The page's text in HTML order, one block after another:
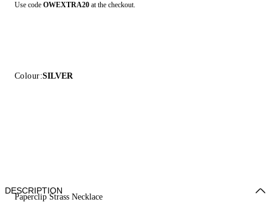
Use code OWEXTRA20 at the checkout.
Colour:SILVER
Paperclip Strass Necklace
DESCRIPTION